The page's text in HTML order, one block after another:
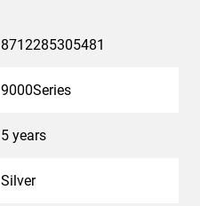
8712285305481
9000Series
5 years
Silver